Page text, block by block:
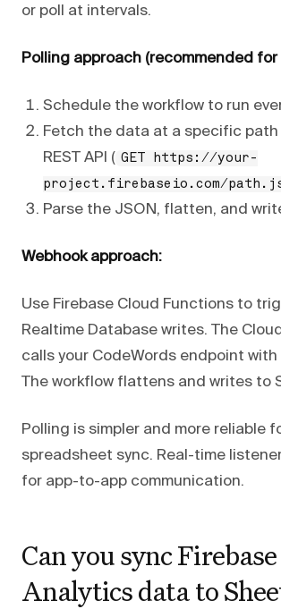
or poll at intervals.
Polling approach (recommended for
Schedule the workflow to run
Fetch the data at a specific
REST API ( GET https://your-
project.firebaseio.com/
Parse the JSON, flatten, and
Webhook approach:
Use Firebase Cloud Functions to
Realtime Database writes. The
calls your CodeWords endpoint
The workflow flattens and writes to
Polling is simpler and more reliable
spreadsheet sync. Real-time
for app-to-app communication.
Can you sync Firebase
Analytics data to